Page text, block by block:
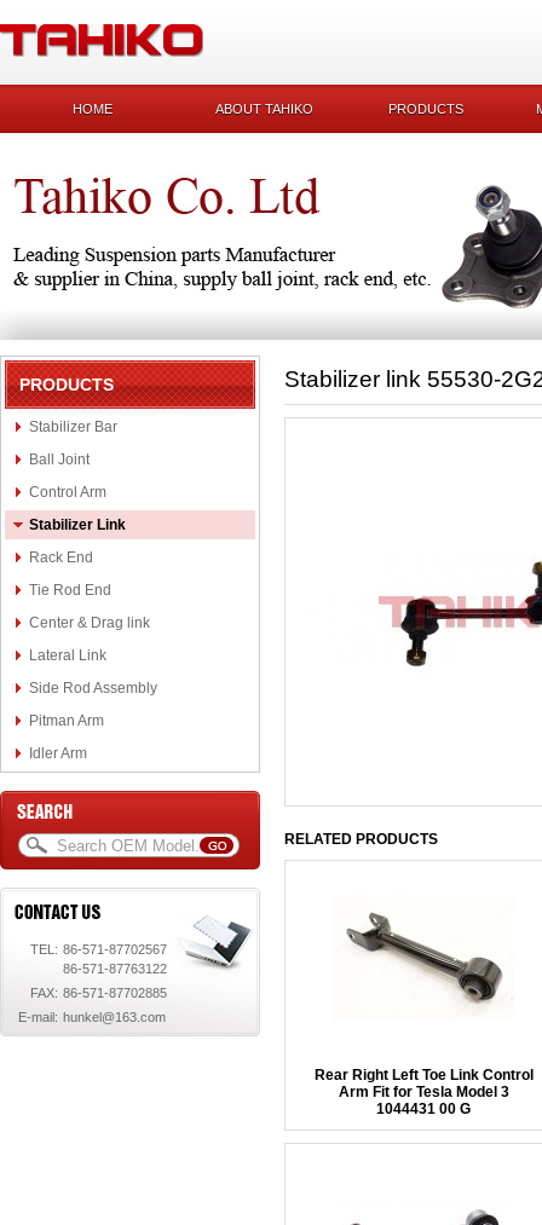
HOME ABOUT TAHIKO PRODUCTS
PRODUCTS
Stabilizer Bar
Ball Joint
Control Arm
Stabilizer Link
Rack End
Tie Rod End
Center & Drag link
Lateral Link
Side Rod Assembly
Pitman Arm
Idler Arm
TEL: 86-571-87702567
86-571-87763122
FAX: 86-571-87702885
E-mail: hunkel@163.com
Stabilizer link 55530-
RELATED PRODUCTS
Rear Right Left Toe Link Control
Arm Fit for Tesla Model 3
1044431 00 G